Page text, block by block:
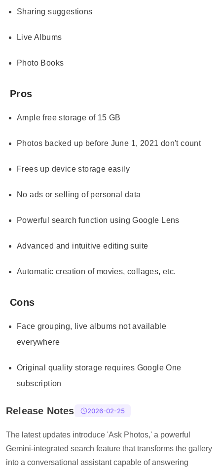
Sharing suggestions
Live Albums
Photo Books
Pros
Ample free storage of 15 GB
Photos backed up before June 1, 2021 don't count
Frees up device storage easily
No ads or selling of personal data
Powerful search function using Google Lens
Advanced and intuitive editing suite
Automatic creation of movies, collages, etc.
Cons
Face grouping, live albums not available
everywhere
Original quality storage requires Google One
subscription
Release Notes 2026-02-25
The latest updates introduce 'Ask Photos,' a powerful
Gemini-integrated search feature that transforms the gallery
into a conversational assistant capable of answering